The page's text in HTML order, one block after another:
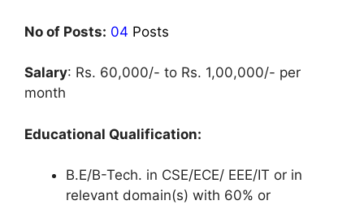
No of Posts: 04 Posts
Salary: Rs. 60,000/- to Rs. 1,00,000/- per
month
Educational Qualification:
B.E/B-Tech. in CSE/ECE/ EEE/IT or in
relevant domain(s) with 60% or